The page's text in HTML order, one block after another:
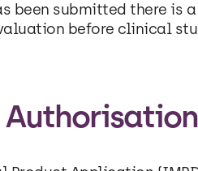
been submitted there is
before clinical